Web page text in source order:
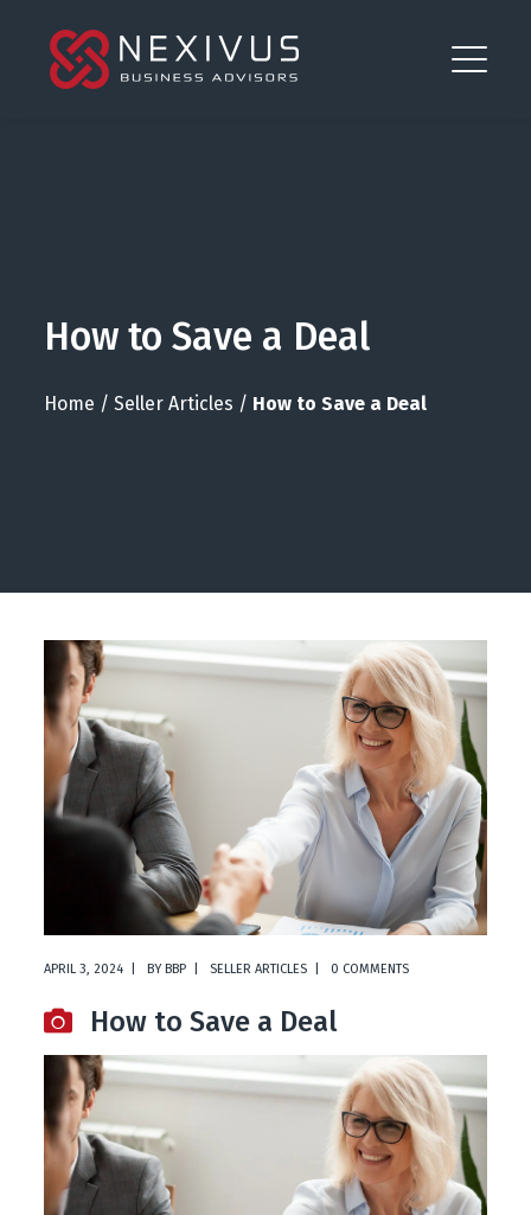
How to Save a Deal
Home / Seller Articles / How to Save a Deal
APRIL 3, 2024 BYBBP SELLER ARTICLES 0 COMMENTS
How to Save a Deal